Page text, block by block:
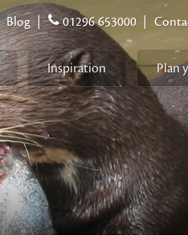
Blog | 01296 653000
Inspiration Plan